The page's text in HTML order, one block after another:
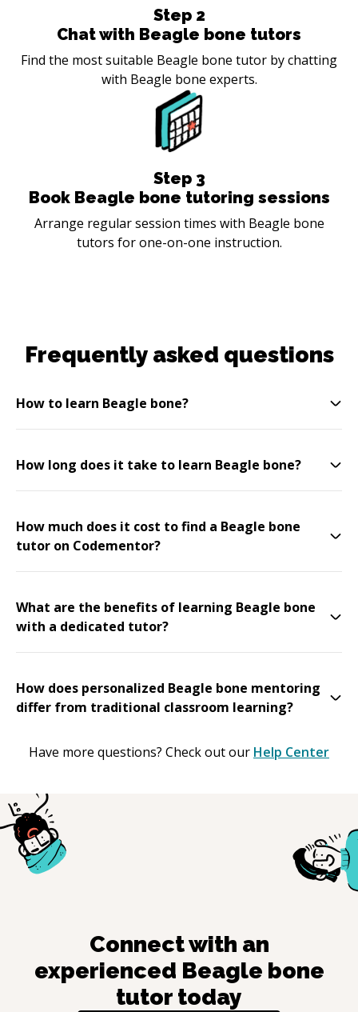
Step 2
Chat with Beagle bone tutors
Find the most suitable Beagle bone tutor by chatting
with Beagle bone experts.
Step 3
Book Beagle bone tutoring sessions
Arrange regular session times with Beagle bone
tutors for one-on-one instruction.
Frequently asked questions
How to learn Beagle bone?
How long does it take to learn Beagle bone?
How much does it cost to find a Beagle bone
tutor on Codementor?
What are the benefits of learning Beagle bone
with a dedicated tutor?
How does personalized Beagle bone mentoring
differ from traditional classroom learning?
Have more questions? Check out our Help Center
Connect with an
experienced Beagle bone
tutor today